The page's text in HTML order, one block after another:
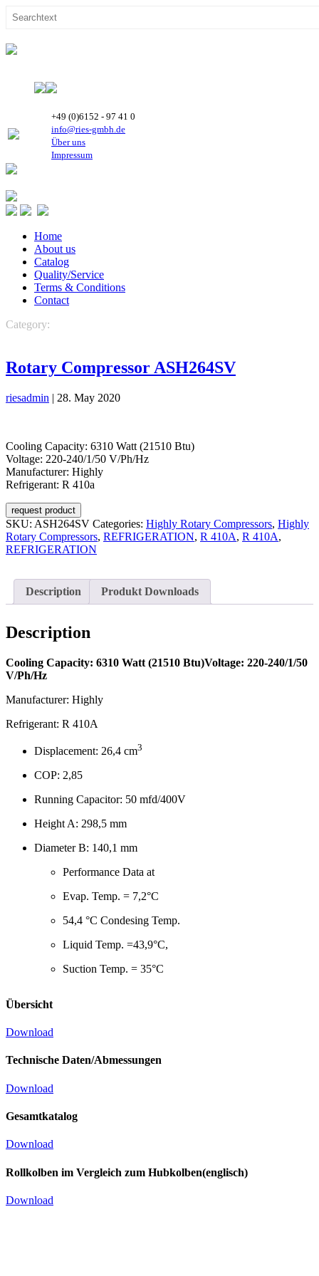
+49 (0)6152 - 97 41 0
info@ries-gmbh.de
Über uns
Impressum
Home
About us
Catalog
Quality/Service
Terms & Conditions
Contact
Category:
Rotary Compressor ASH264SV
riesadmin | 28. May 2020
Cooling Capacity: 6310 Watt (21510 Btu)
Voltage: 220-240/1/50 V/Ph/Hz
Manufacturer: Highly
Refrigerant: R 410a
request product
SKU: ASH264SV Categories: Highly Rotary Compressors, Highly
Rotary Compressors, REFRIGERATION, R 410A, R 410A,
REFRIGERATION
Description Produkt Downloads
Description
Cooling Capacity: 6310 Watt (21510 Btu)Voltage: 220-240/1/50
V/Ph/Hz
Manufacturer: Highly
Refrigerant: R 410A
Displacement: 26,4 cm3
COP: 2,85
Running Capacitor: 50 mfd/400V
Height A: 298,5 mm
Diameter B: 140,1 mm
Performance Data at
Evap. Temp. = 7,2°C
54,4 °C Condesing Temp.
Liquid Temp. =43,9°C,
Suction Temp. = 35°C
Übersicht
Download
Technische Daten/Abmessungen
Download
Gesamtkatalog
Download
Rollkolben im Vergleich zum Hubkolben(englisch)
Download